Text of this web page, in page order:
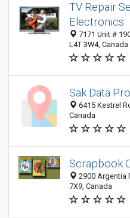
TV Repair
Electronics
7171 Unit #
L4T 3W4, Canada
Sak Data
6415 Kestrel
Canada
Scrapbook
2900 Argentia
7X9, Canada